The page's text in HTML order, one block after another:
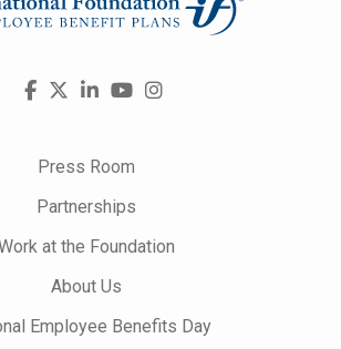
Visit
FacebookLinkedInYouTube
Instagram
Press Room
Partnerships
at the Foundation
About Us
Employee Benefits Day